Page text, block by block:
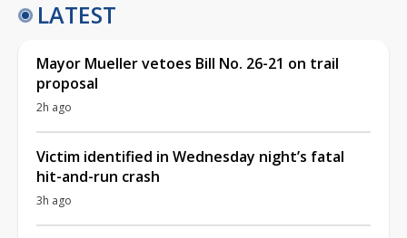
LATEST
Mayor Mueller vetoes Bill No. 26-21 on trail
proposal
2h ago
Victim identified in Wednesday night’s fatal
hit-and-run crash
3h ago